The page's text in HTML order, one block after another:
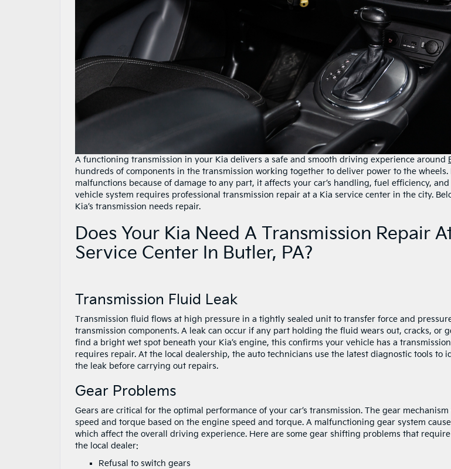
A functioning transmission in your Kia delivers a safe and smooth driving experience around
hundreds of components in the transmission working together to deliver power to the wheels.
malfunctions because of damage to any part, it affects your car’s handling, fuel efficiency,
vehicle system requires professional transmission repair at a Kia service center in the city.
Kia’s transmission needs repair.
Does Your Kia Need A Transmission Repair
Service Center In Butler, PA?
Transmission Fluid Leak
Transmission fluid flows at high pressure in a tightly sealed unit to transfer force and
transmission components. A leak can occur if any part holding the fluid wears out, cracks, or
find a bright wet spot beneath your Kia’s engine, this confirms your vehicle has a
requires repair. At the local dealership, the auto technicians use the latest diagnostic tools to
the leak before carrying out repairs.
Gear Problems
Gears are critical for the optimal performance of your car’s transmission. The gear
speed and torque based on the engine speed and torque. A malfunctioning gear system
which affect the overall driving experience. Here are some gear shifting problems that
the local dealer:
Refusal to switch gears